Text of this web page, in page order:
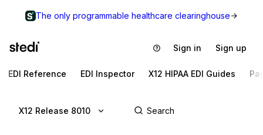
The only programmable healthcare clearinghouse
Sign in Sign up
EDI Reference EDI Inspector X12 HIPAA EDI Guides
X12 Release 8010